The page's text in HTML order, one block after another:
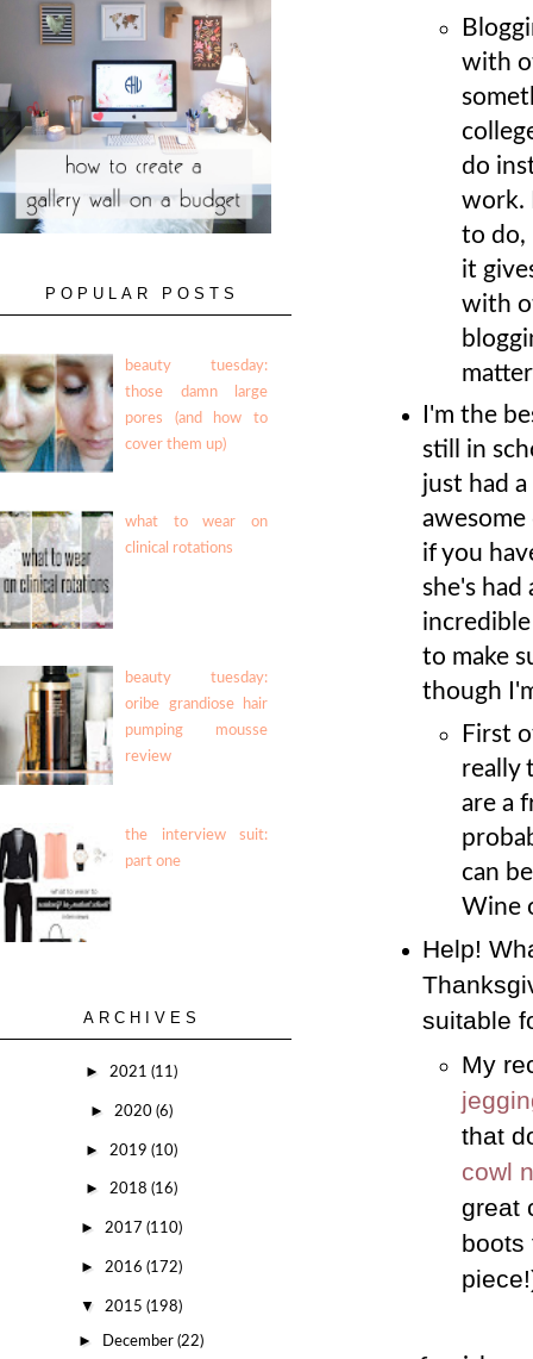
with
do
work.
to do,
it
with
I'm the
still in
just had
if you
she's had
to make
though
First
really
are a
can
Wine
Help!
suitable
My
that
cowl
great
boots
POPULAR POSTS
beauty tuesday:
those damn large
pores (and how to
cover them up)
what to wear on
clinical rotations
beauty tuesday:
oribe grandiose hair
pumping mousse
review
the interview suit:
part one
ARCHIVES
► 2021 (11)
► 2020 (6)
► 2019 (10)
► 2018 (16)
► 2017 (110)
► 2016 (172)
▼ 2015 (198)
► December (22)